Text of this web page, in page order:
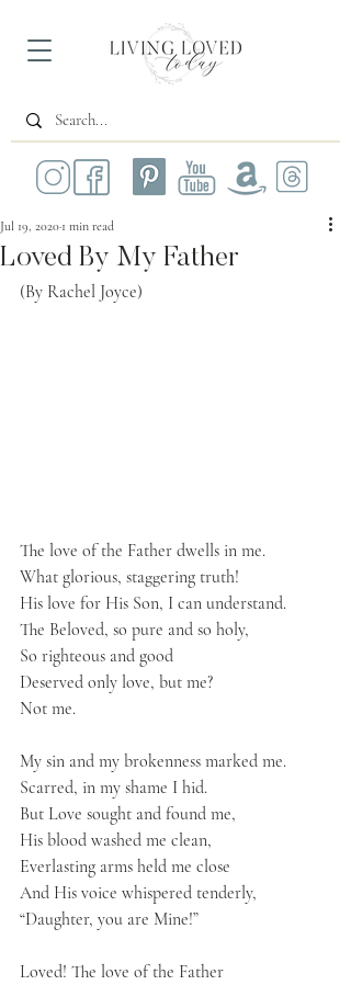
Loved By My Father
Jul 19, 2020 1 min read
(By Rachel Joyce)
The love of the Father dwells in me.
What glorious, staggering truth!
His love for His Son, I can understand.
The Beloved, so pure and so holy,
So righteous and good
Deserved only love, but me?
Not me.
My sin and my brokenness marked me.
Scarred, in my shame I hid.
But Love sought and found me,
His blood washed me clean,
Everlasting arms held me close
And His voice whispered tenderly,
“Daughter, you are Mine!”
Loved! The love of the Father